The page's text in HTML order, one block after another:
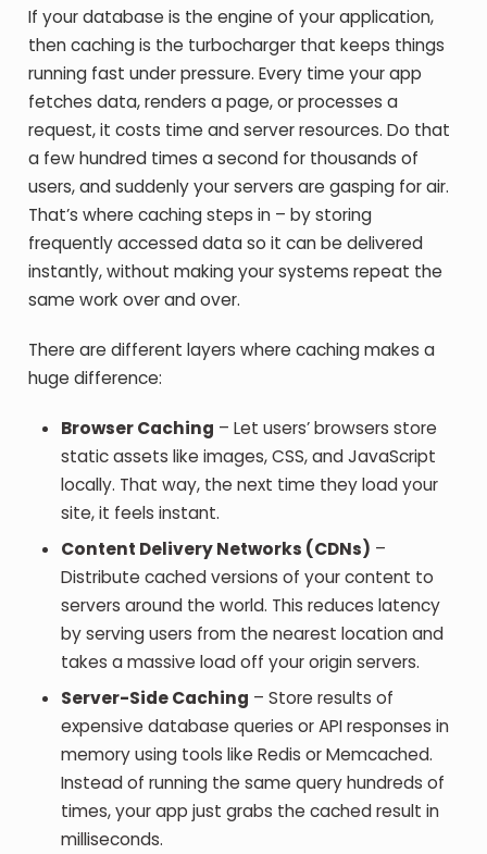
If your database is the engine of your application,
then caching is the turbocharger that keeps things
running fast under pressure. Every time your app
fetches data, renders a page, or processes a
request, it costs time and server resources. Do that
a few hundred times a second for thousands of
users, and suddenly your servers are gasping for air.
That’s where caching steps in – by storing
frequently accessed data so it can be delivered
instantly, without making your systems repeat the
same work over and over.
There are different layers where caching makes a
huge difference:
Browser Caching – Let users’ browsers store
static assets like images, CSS, and JavaScript
locally. That way, the next time they load your
site, it feels instant.
Content Delivery Networks (CDNs) –
Distribute cached versions of your content to
servers around the world. This reduces latency
by serving users from the nearest location and
takes a massive load off your origin servers.
Server-Side Caching – Store results of
expensive database queries or API responses in
memory using tools like Redis or Memcached.
Instead of running the same query hundreds of
times, your app just grabs the cached result in
milliseconds.